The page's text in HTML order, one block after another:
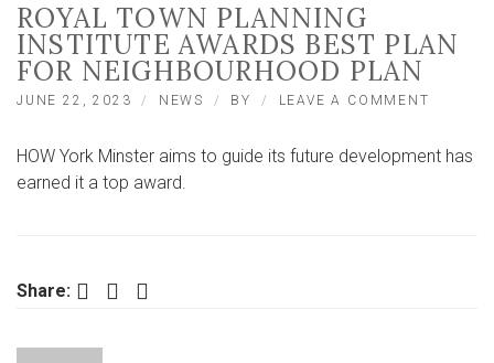
ROYAL TOWN PLANNING
INSTITUTE AWARDS BEST PLAN
FOR NEIGHBOURHOOD PLAN
JUNE 22, 2023 NEWS BY LEAVE A COMMENT
HOW York Minster aims to guide its future development has
earned it a top award.
Share: Facebook Twitter LinkedIn